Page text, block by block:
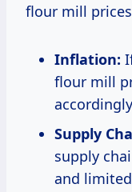
flour mill
Inflation:
flour mill
Supply
supply
and